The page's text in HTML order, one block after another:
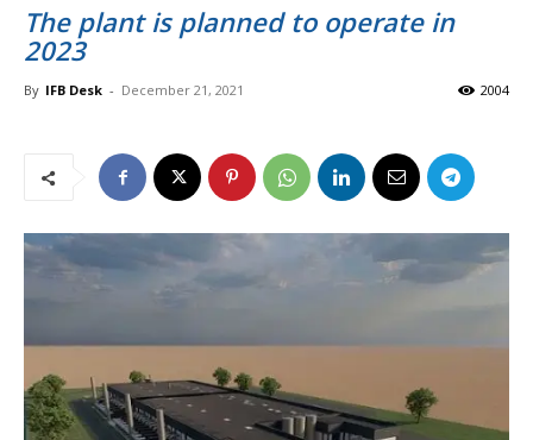
The plant is planned to operate in
2023
By IFB Desk - December 21, 2021 2004